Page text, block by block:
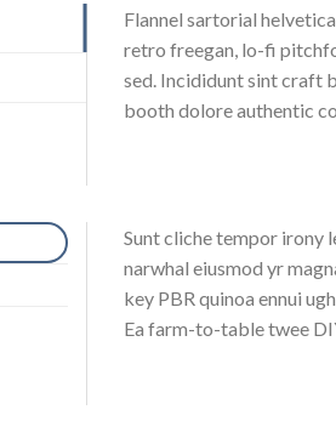
Flannel sartorial
retro freegan, lo-fi
sed. Incididunt sint craft
booth dolore authentic
Sunt cliche tempor
narwhal eiusmod yr
key PBR quinoa ennui
Ea farm-to-table twee